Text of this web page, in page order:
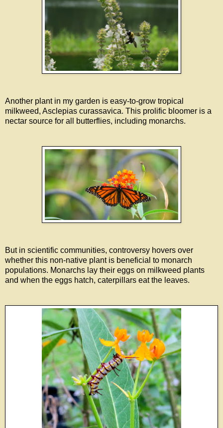
Another plant in my garden is easy-to-grow tropical
milkweed, Asclepias curassavica. This prolific bloomer is a
nectar source for all butterflies, including monarchs.
But in scientific communities, controversy hovers over
whether this non-native plant is beneficial to monarch
populations. Monarchs lay their eggs on milkweed plants
and when the eggs hatch, caterpillars eat the leaves.